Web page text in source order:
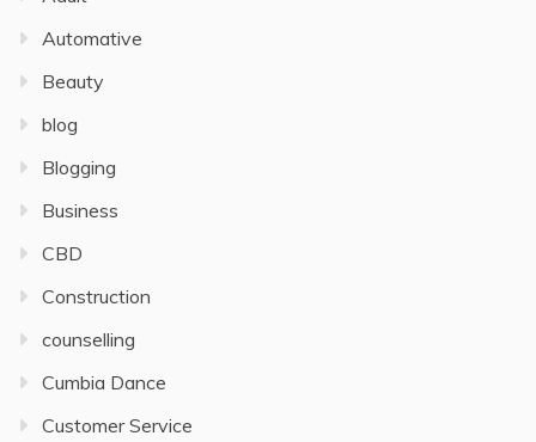
Automative
Beauty
blog
Blogging
Business
CBD
Construction
counselling
Cumbia Dance
Customer Service